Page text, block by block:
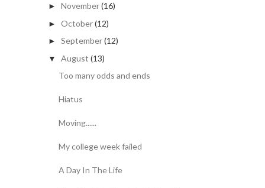
► November(16)
► October(12)
► September(12)
▼ August (13)
Too many odds and ends
Hiatus
Moving......
My college week failed
A Day In The Life